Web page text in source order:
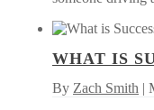
WHAT IS
By Zach Smith |